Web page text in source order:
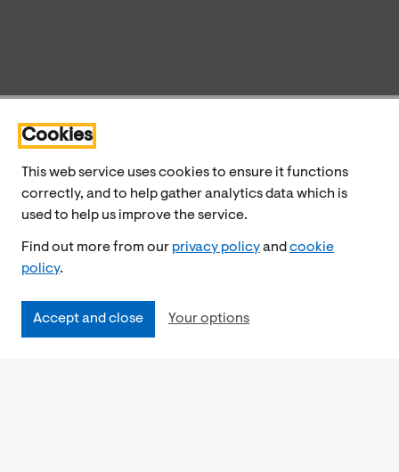
Cookies
This web service uses cookies to ensure it functions
correctly, and to help gather analytics data which is
used to help us improve the service.
Find out more from our privacy policyand cookie
policy.
Accept and close Your options